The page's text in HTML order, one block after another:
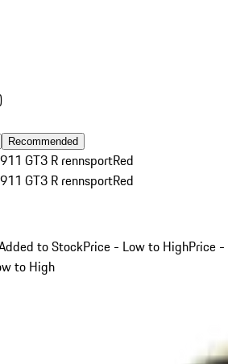
Recommended
911 GT3 R rennsportRed
911 GT3 R rennsportRed
to StockPrice - Low to HighPrice -
to High